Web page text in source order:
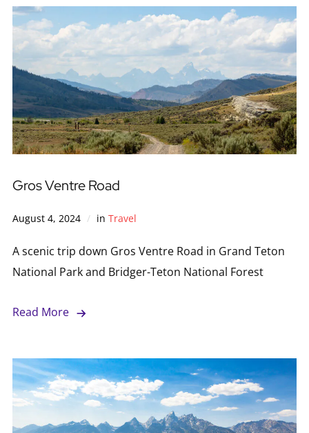
Gros Ventre Road
August 4, 2024 in Travel
A scenic trip down Gros Ventre Road in Grand Teton
National Park and Bridger-Teton National Forest
Read More